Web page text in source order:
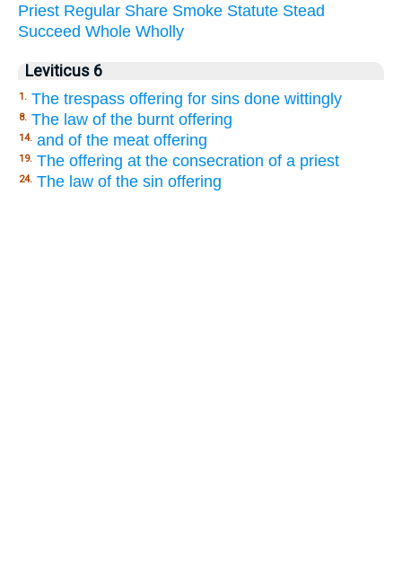
Priest Regular Share Smoke Statute Stead
Succeed Whole Wholly
Leviticus 6
1. The trespass offering for sins done wittingly
8. The law of the burnt offering
14. and of the meat offering
19. The offering at the consecration of a priest
24. The law of the sin offering